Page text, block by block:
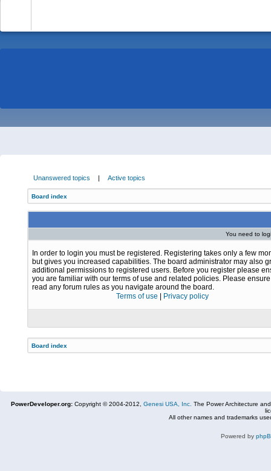
Unanswered topics | Active topics
Board index
You need to
In order to login you must be registered. Registering takes only a few
but gives you increased capabilities. The board administrator may also
additional permissions to registered users. Before you register please
you are familiar with our terms of use and related policies. Please
read any forum rules as you navigate around the board.
Terms of use
Privacy policy
Board index
PowerDeveloper.org: Copyright © 2004-2012, Genesi USA, Inc. The Power Architecture
All other names and trademarks
Powered by